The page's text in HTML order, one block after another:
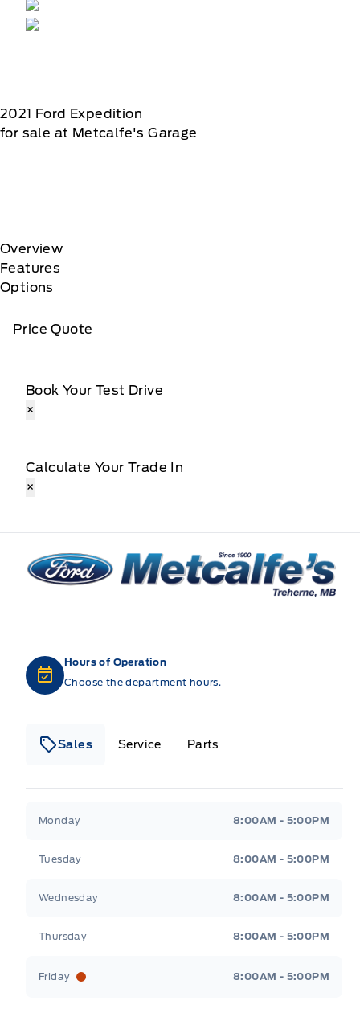
2021 Ford Expedition
for sale at Metcalfe's Garage
Overview
Features
Options
Price Quote
Book Your Test Drive
×
Calculate Your Trade In
×
Metcalfe&#039;s Garage
Hours of Operation
Choose the department hours.
Sales Service Parts
Monday 8:00AM - 5:00PM
Tuesday 8:00AM - 5:00PM
Wednesday 8:00AM - 5:00PM
Thursday 8:00AM - 5:00PM
Friday 8:00AM - 5:00PM